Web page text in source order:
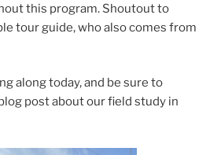
this program. Shoutout to
tour guide, who also comes from
along today, and be sure to
post about our field study in